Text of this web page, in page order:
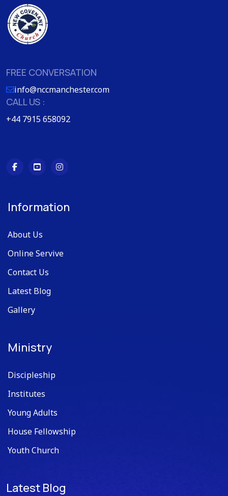
FREE CONVERSATION
info@nccmanchester.com
CALL US :
+44 7915 658092
Information
About Us
Online Servive
Contact Us
Latest Blog
Gallery
Ministry
Discipleship
Institutes
Young Adults
House Fellowship
Youth Church
Latest Blog